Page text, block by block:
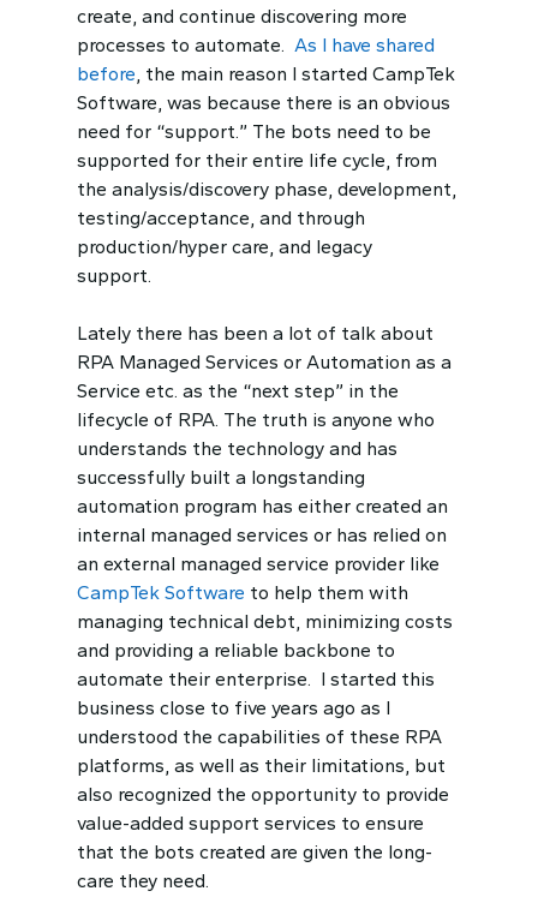
create, and continue discovering more
processes to automate. As I have shared
before, the main reason I started CampTek
Software, was because there is an obvious
need for “support.” The bots need to be
supported for their entire life cycle, from
the analysis/discovery phase, development,
testing/acceptance, and through
production/hyper care, and legacy
support.
Lately there has been a lot of talk about
RPA Managed Services or Automation as a
Service etc. as the “next step” in the
lifecycle of RPA. The truth is anyone who
understands the technology and has
successfully built a longstanding
automation program has either created an
internal managed services or has relied on
an external managed service provider like
CampTek Software to help them with
managing technical debt, minimizing costs
and providing a reliable backbone to
automate their enterprise. I started this
business close to five years ago as I
understood the capabilities of these RPA
platforms, as well as their limitations, but
also recognized the opportunity to provide
value-added support services to ensure
that the bots created are given the long-
care they need.